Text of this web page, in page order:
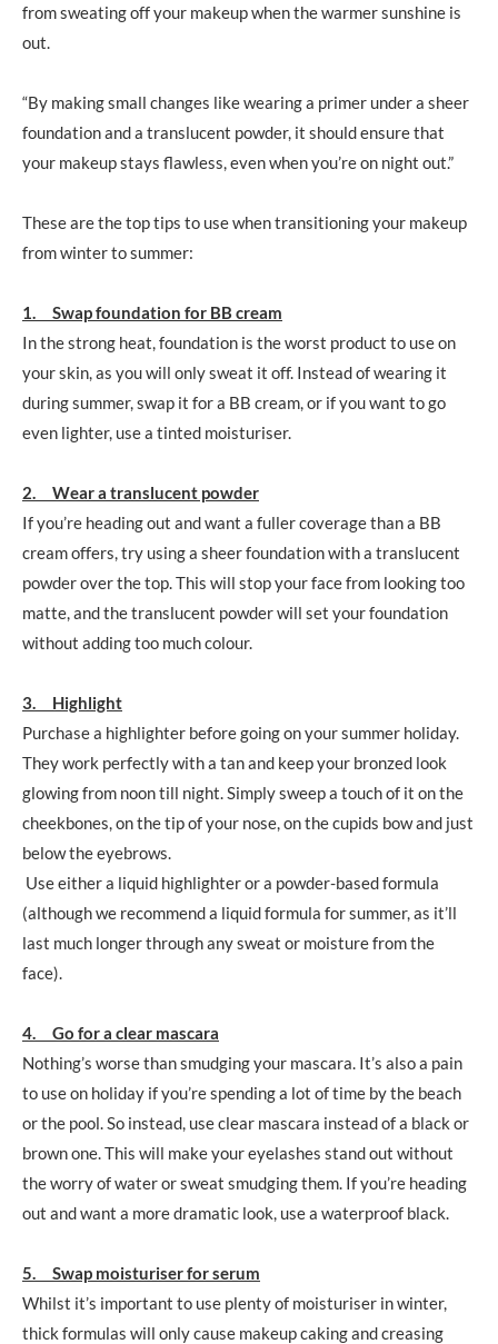
from sweating off your makeup when the warmer sunshine is
out.
“By making small changes like wearing a primer under a sheer
foundation and a translucent powder, it should ensure that
your makeup stays flawless, even when you’re on night out.”
These are the top tips to use when transitioning your makeup
from winter to summer:
1. Swap foundation for BB cream
In the strong heat, foundation is the worst product to use on
your skin, as you will only sweat it off. Instead of wearing it
during summer, swap it for a BB cream, or if you want to go
even lighter, use a tinted moisturiser.
2. Wear a translucent powder
If you’re heading out and want a fuller coverage than a BB
cream offers, try using a sheer foundation with a translucent
powder over the top. This will stop your face from looking too
matte, and the translucent powder will set your foundation
without adding too much colour.
3. Highlight
Purchase a highlighter before going on your summer holiday.
They work perfectly with a tan and keep your bronzed look
glowing from noon till night. Simply sweep a touch of it on the
cheekbones, on the tip of your nose, on the cupids bow and just
below the eyebrows.
Use either a liquid highlighter or a powder-based formula
(although we recommend a liquid formula for summer, as it’ll
last much longer through any sweat or moisture from the
face).
4. Go for a clear mascara
Nothing’s worse than smudging your mascara. It’s also a pain
to use on holiday if you’re spending a lot of time by the beach
or the pool. So instead, use clear mascara instead of a black or
brown one. This will make your eyelashes stand out without
the worry of water or sweat smudging them. If you’re heading
out and want a more dramatic look, use a waterproof black.
5. Swap moisturiser for serum
Whilst it’s important to use plenty of moisturiser in winter,
thick formulas will only cause makeup caking and creasing